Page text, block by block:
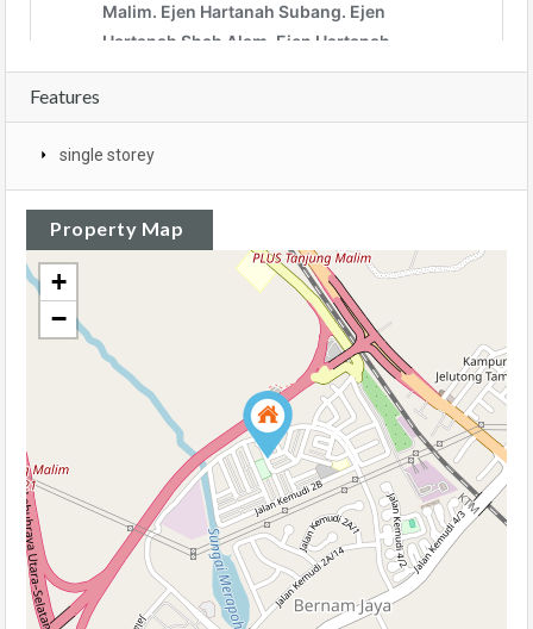
Features
single storey
Property Map
+
−